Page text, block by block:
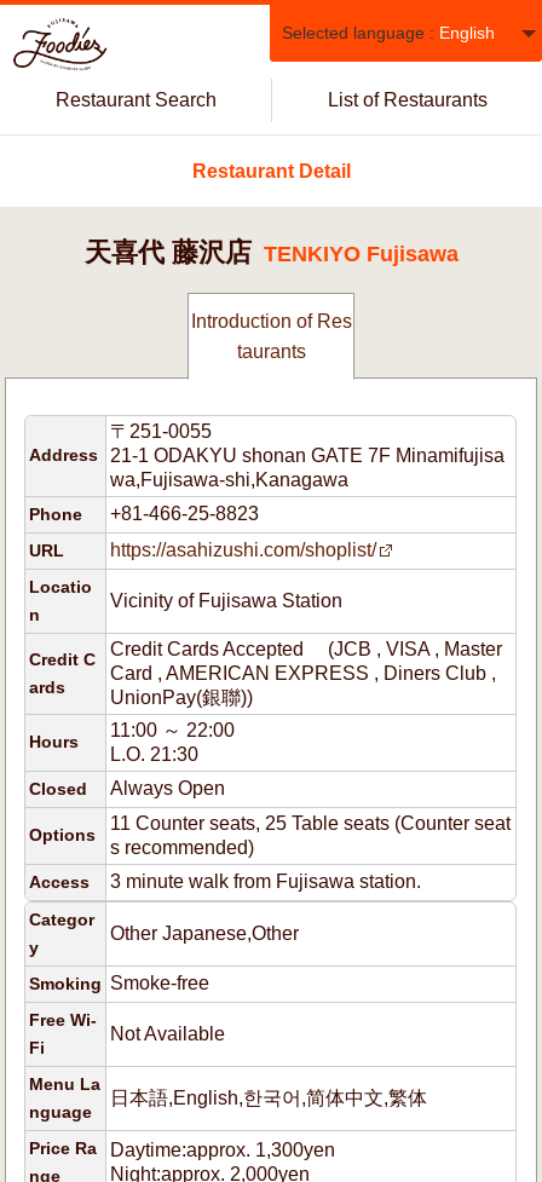
Selected language : English
Restaurant Search List of Restaurants
Restaurant Detail
天喜代 藤沢店 TENKIYO Fujisawa
Introduction of Res
taurants
Address
〒251-0055
21-1 ODAKYU shonan GATE 7F Minamifujisa
wa,Fujisawa-shi,Kanagawa
Phone +81-466-25-8823
URL https://asahizushi.com/shoplist/
Locatio
n
Vicinity of Fujisawa Station
Credit C
ards
Credit Cards Accepted (JCB , VISA , Master
Card , AMERICAN EXPRESS , Diners Club ,
UnionPay(銀聯))
Hours
11:00 ～ 22:00
L.O. 21:30
Closed Always Open
Options
11 Counter seats, 25 Table seats (Counter seat
s recommended)
Access 3 minute walk from Fujisawa station.
Categor
y
Other Japanese,Other
Smoking Smoke-free
Free Wi-
Fi
Not Available
Menu La
nguage
日本語,English,한국어,简体中文,繁体
Price Ra
nge
Daytime:approx. 1,300yen
Night:approx. 2,000yen